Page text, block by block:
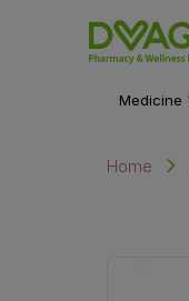
Medicine
Home